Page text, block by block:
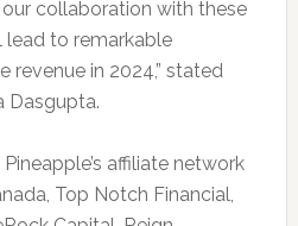
collaboration with these
lead to remarkable
revenue in 2024,” stated
Dasgupta.
affiliate network
Top Notch Financial,